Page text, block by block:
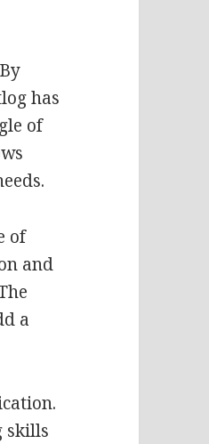
has
of
of
and
a
skills